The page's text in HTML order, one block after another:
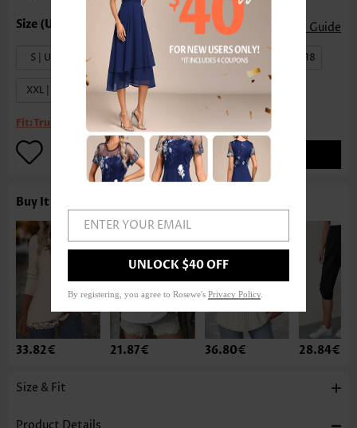
Size Guide
S | US4-6 M | US8-10 L | US12-14 XL | US16-18
XXL | US20
Fit:True to size
ADD TO BAG
Buy It With
33.82€ 21.87€ 36.80€ 28.84€
Size & Fit
ENTER YOUR EMAIL
UNLOCK $40 OFF
By registering, you agree to Rosewe's Privacy Policy